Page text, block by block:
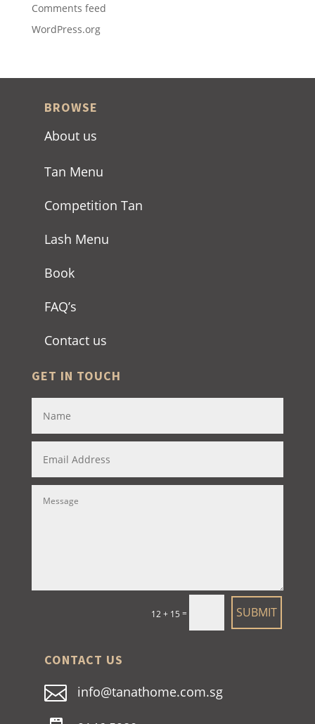
Comments feed
WordPress.org
BROWSE
About us
Tan Menu
Competition Tan
Lash Menu
Book
FAQ’s
Contact us
GET IN TOUCH
12 + 15 = SUBMIT
CONTACT US
 info@tanathome.com.sg